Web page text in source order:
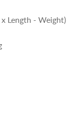
Length - Weight)